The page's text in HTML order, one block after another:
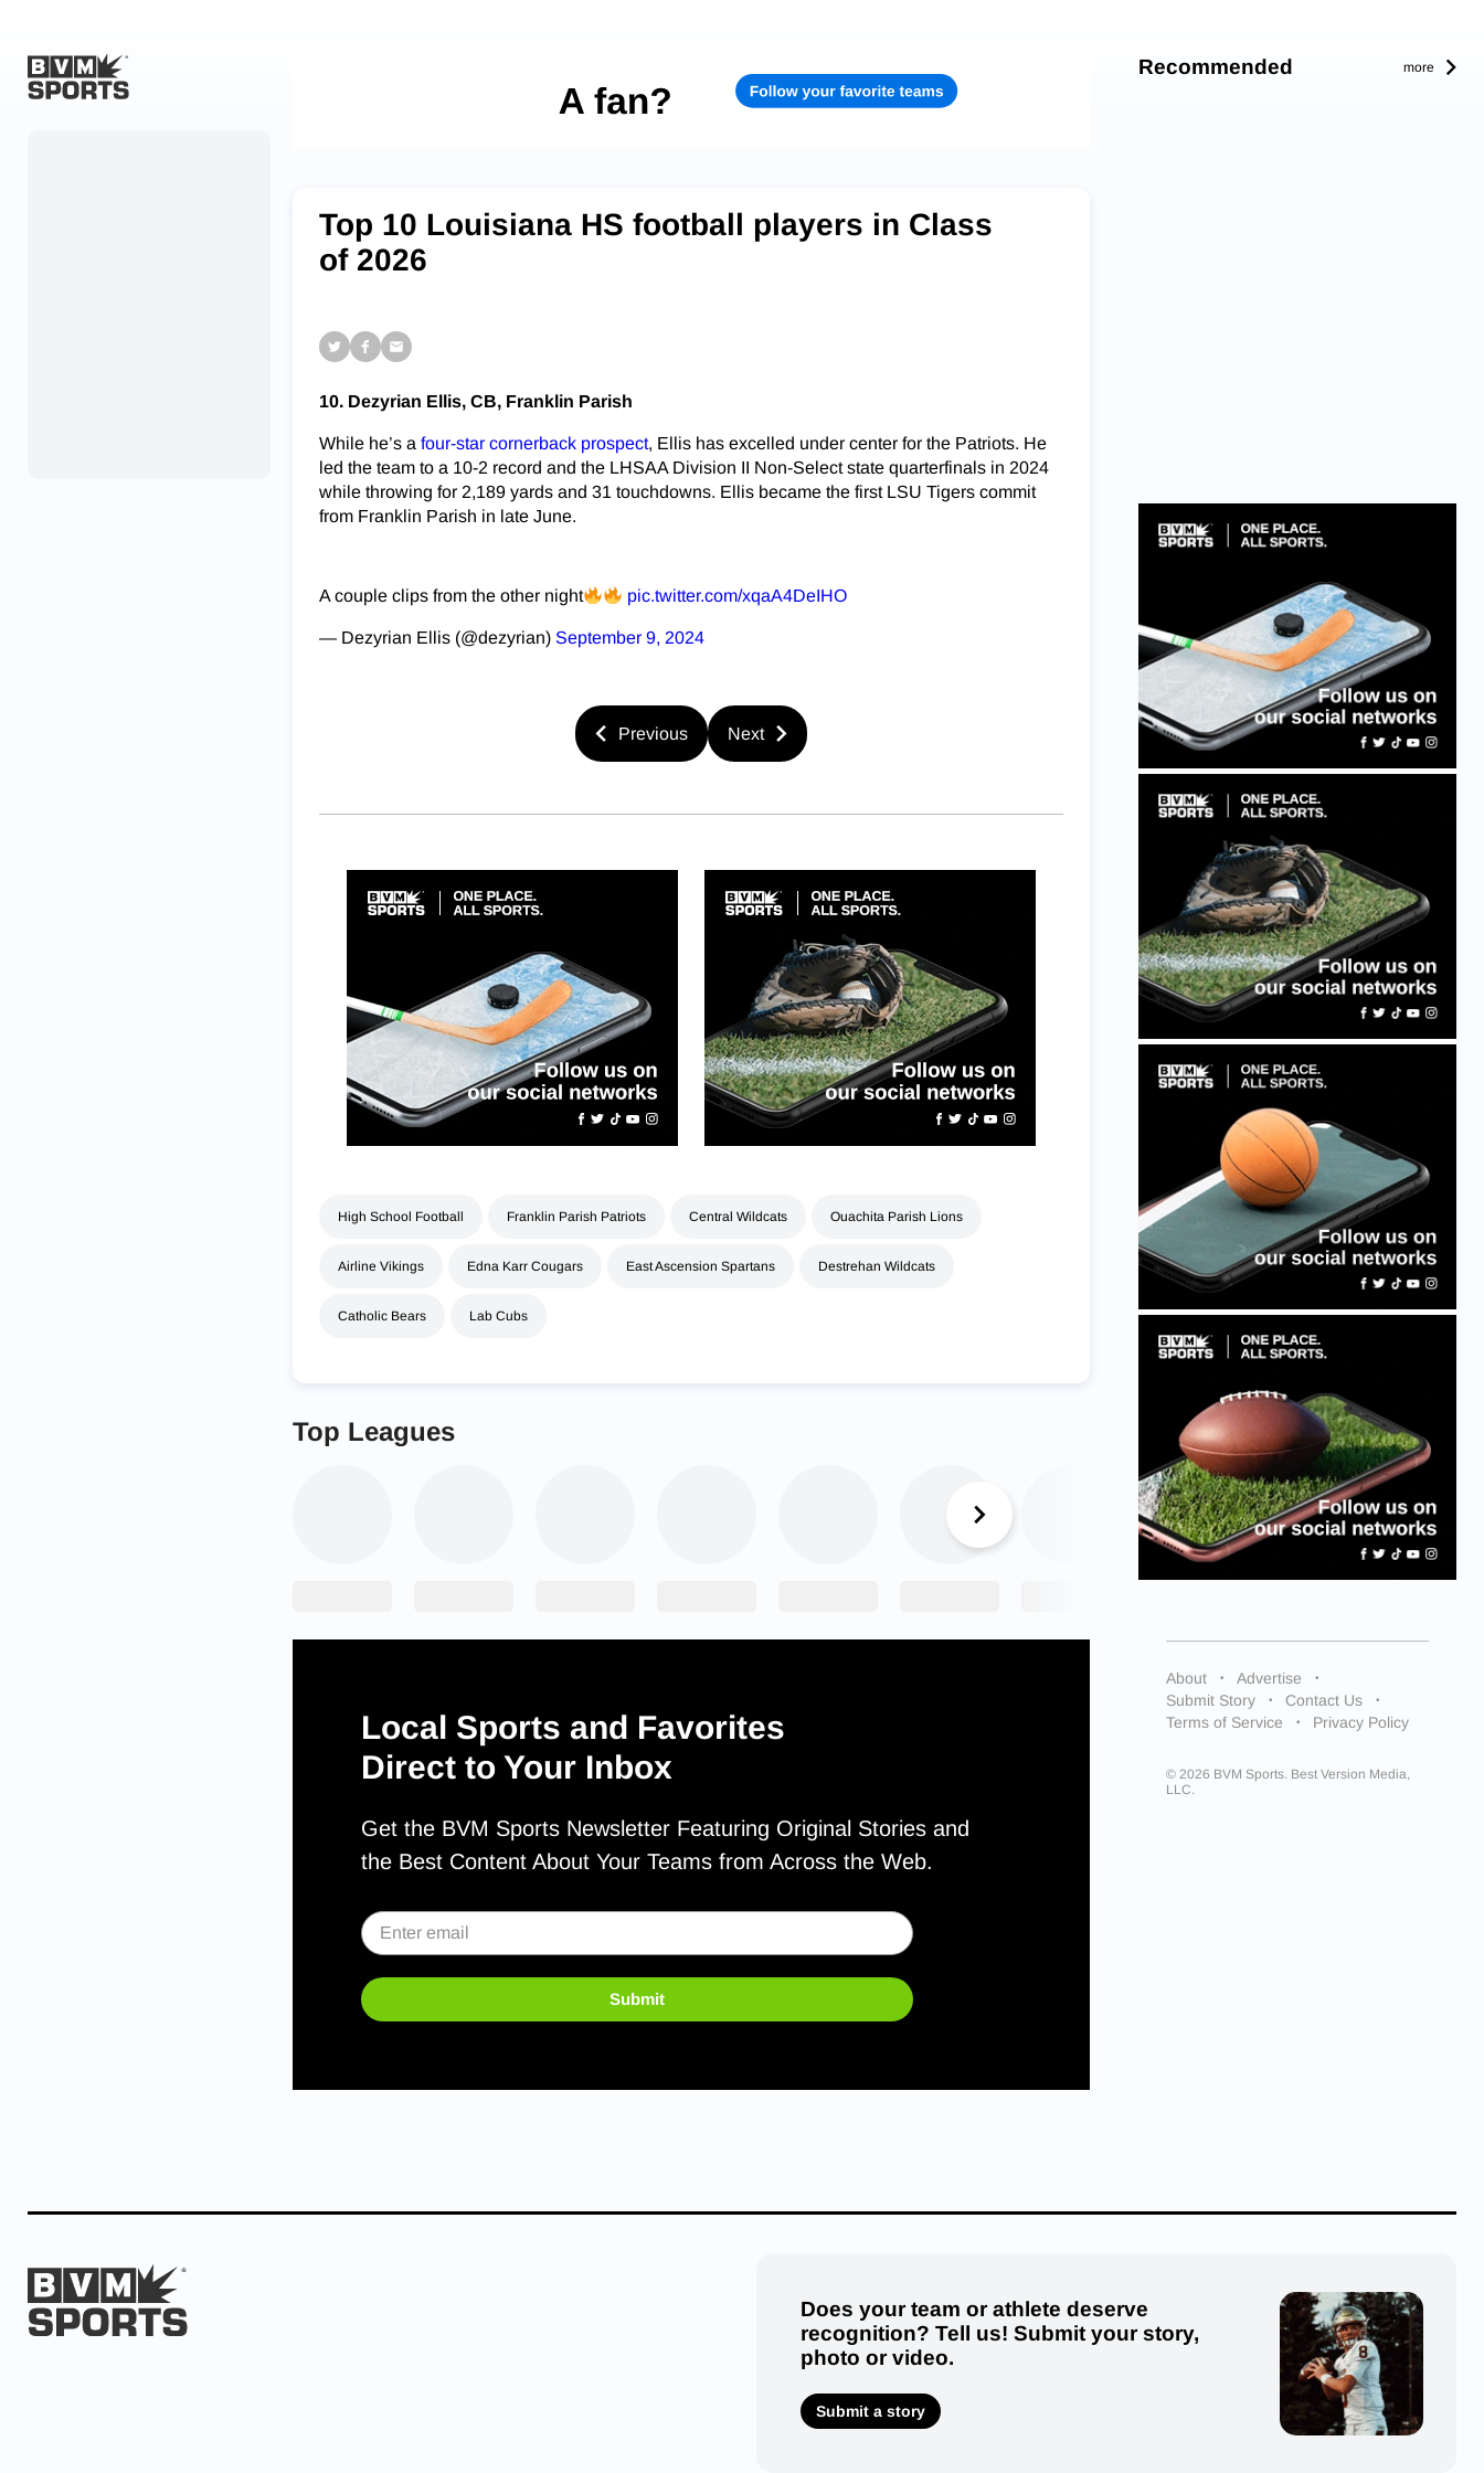
Top 10 Louisiana HS football players in Class
of 2026
10. Dezyrian Ellis, CB, Franklin Parish
While he’s a four-star cornerback prospect, Ellis has excelled under center for the Patriots. He
led the team to a 10-2 record and the LHSAA Division II Non-Select state quarterfinals in 2024
while throwing for 2,189 yards and 31 touchdowns. Ellis became the first LSU Tigers commit
from Franklin Parish in late June.
A couple clips from the other night pic.twitter.com/xqaA4DeIHO
— Dezyrian Ellis (@dezyrian) September 9, 2024
Previous Next
High School Football Franklin Parish Patriots Central Wildcats Ouachita Parish Lions
Airline Vikings Edna Karr Cougars East Ascension Spartans Destrehan Wildcats
Catholic Bears Lab Cubs
Recommended more
About
Advertise
Submit Story
Contact Us
Terms of Service
Privacy Policy
© 2026 BVM Sports. Best Version Media,
LLC.
Top Leagues
Local Sports and Favorites
Direct to Your Inbox
Get the BVM Sports Newsletter Featuring Original Stories and
the Best Content About Your Teams from Across the Web.
Submit
Does your team or athlete deserve
recognition? Tell us! Submit your story,
photo or video.
Submit a story